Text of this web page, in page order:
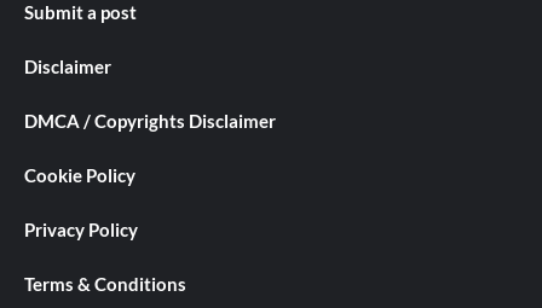
Submit a post
Disclaimer
DMCA / Copyrights Disclaimer
Cookie Policy
Privacy Policy
Terms & Conditions